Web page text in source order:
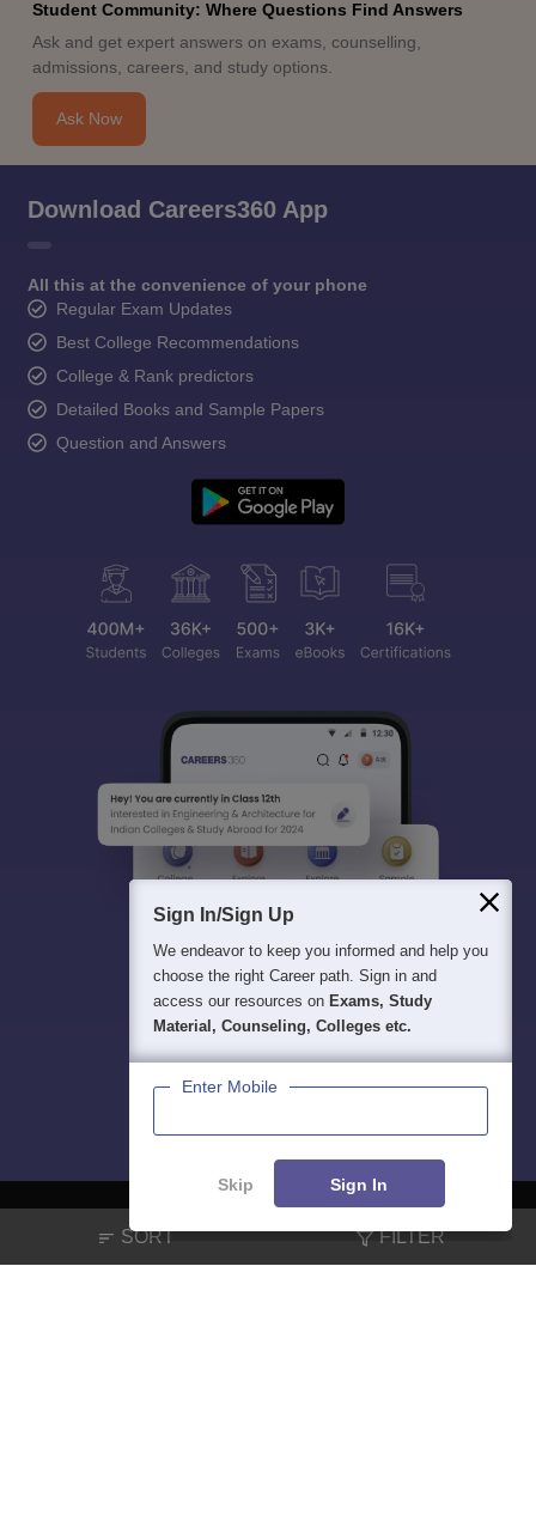
SORT FILTER
Student Community: Where Questions Find Answers
Ask and get expert answers on exams, counselling,
admissions, careers, and study options.
Ask Now
Download Careers360 App
All this at the convenience of your phone
Regular Exam Updates
Best College Recommendations
College & Rank predictors
Detailed Books and Sample Papers
Question and Answers
About Hiring Magazine News हिंदी न्यूज़ Articles
Contact
Sign In/Sign Up
We endeavor to keep you informed and help you
choose the right Career path. Sign in and
access our resources on Exams, Study
Material, Counseling, Colleges etc.
Enter Mobile
Skip Sign In